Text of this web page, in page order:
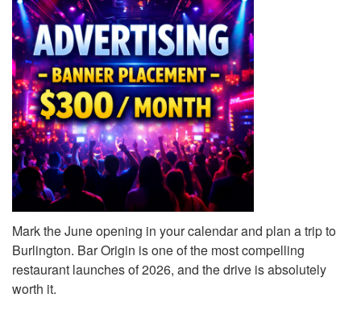
Mark the June opening in your calendar and plan a trip to
Burlington. Bar Origin is one of the most compelling
restaurant launches of 2026, and the drive is absolutely
worth it.